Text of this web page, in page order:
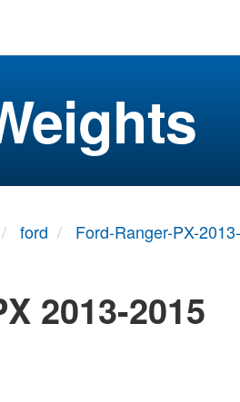
ford Ford-Ranger-PX-
2013-2015